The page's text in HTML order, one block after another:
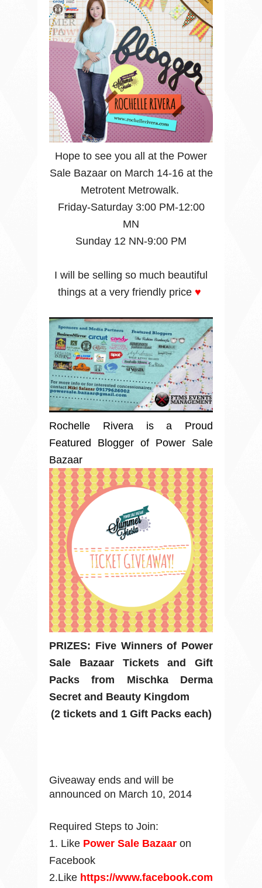
Hope to see you all at the Power
Sale Bazaar on March 14-16 at the
Metrotent Metrowalk.
Friday-Saturday 3:00 PM-12:00
MN
Sunday 12 NN-9:00 PM
I will be selling so much beautiful
things at a very friendly price ♥
Rochelle Rivera is a Proud
Featured Blogger of Power Sale
Bazaar
PRIZES: Five Winners of Power
Sale Bazaar Tickets and Gift
Packs from Mischka Derma
Secret and Beauty Kingdom
(2 tickets and 1 Gift Packs each)
Giveaway ends and will be
announced on March 10, 2014
Required Steps to Join:
1. Like Power Sale Bazaar on
Facebook
2.Like https://www.facebook.com